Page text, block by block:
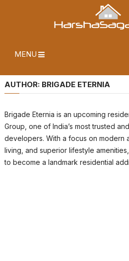
MENU
AUTHOR: BRIGADE ETERNIA
Brigade Eternia is an upcoming
Group, one of India’s most trusted
developers. With a focus on modern
living, and superior lifestyle
to become a landmark residential